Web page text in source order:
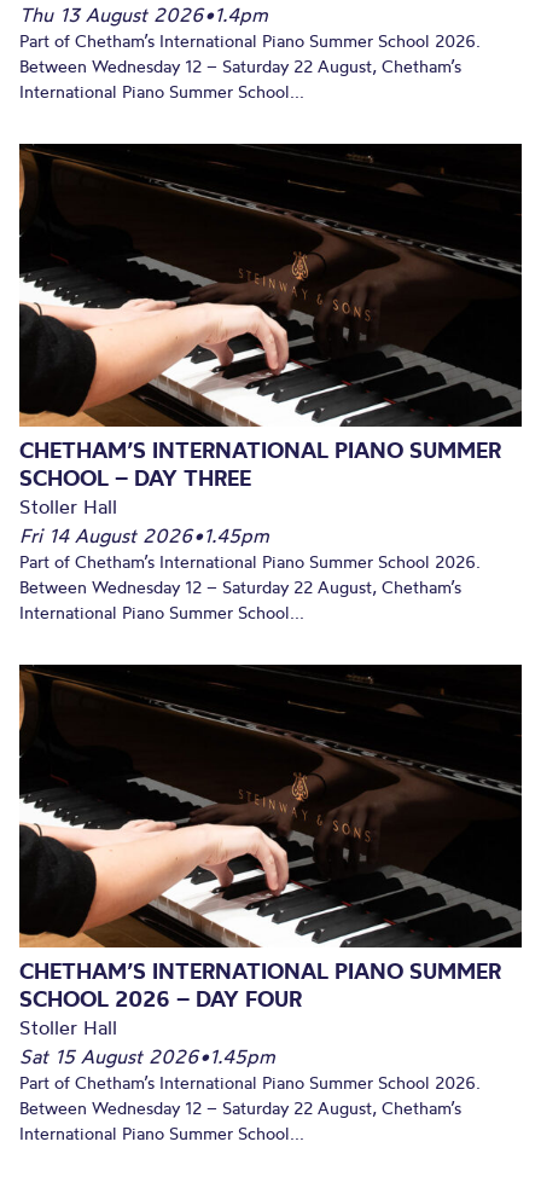
Thu 13 August 2026•1.4pm
Part of Chetham’s International Piano Summer School 2026.
Between Wednesday 12 – Saturday 22 August, Chetham’s
International Piano Summer School...
CHETHAM’S INTERNATIONAL PIANO SUMMER
SCHOOL – DAY THREE
Stoller Hall
Fri 14 August 2026•1.45pm
Part of Chetham’s International Piano Summer School 2026.
Between Wednesday 12 – Saturday 22 August, Chetham’s
International Piano Summer School...
CHETHAM’S INTERNATIONAL PIANO SUMMER
SCHOOL 2026 – DAY FOUR
Stoller Hall
Sat 15 August 2026•1.45pm
Part of Chetham’s International Piano Summer School 2026.
Between Wednesday 12 – Saturday 22 August, Chetham’s
International Piano Summer School...